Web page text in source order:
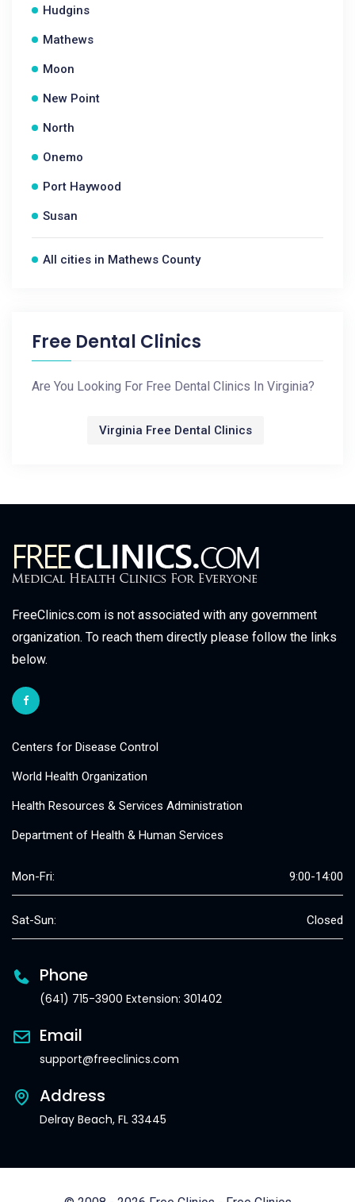
Hudgins
Mathews
Moon
New Point
North
Onemo
Port Haywood
Susan
All cities in Mathews County
Free Dental Clinics
Are You Looking For Free Dental Clinics In Virginia?
Virginia Free Dental Clinics
FreeClinics.com is not associated with any government
organization. To reach them directly please follow the links
below.
Centers for Disease Control
World Health Organization
Health Resources & Services Administration
Department of Health & Human Services
Mon-Fri: 9:00-14:00
Sat-Sun: Closed
Phone
(641) 715-3900 Extension: 301402
Email
support@freeclinics.com
Address
Delray Beach, FL 33445